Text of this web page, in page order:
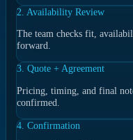
2. Availability Review
The team checks fit,
forward.
3. Quote + Agreement
Pricing, timing, and final
confirmed.
4. Confirmation